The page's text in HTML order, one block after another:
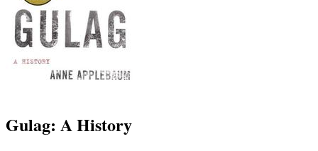
Gulag: A History